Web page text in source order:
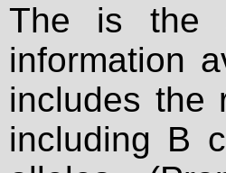
The is the
information
includes the
including B